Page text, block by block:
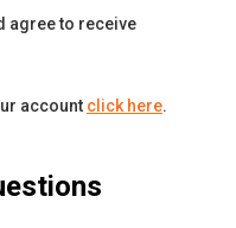
agree to receive
account click here.